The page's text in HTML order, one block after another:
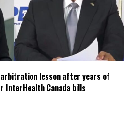
lesson after years of
InterHealth Canada bills